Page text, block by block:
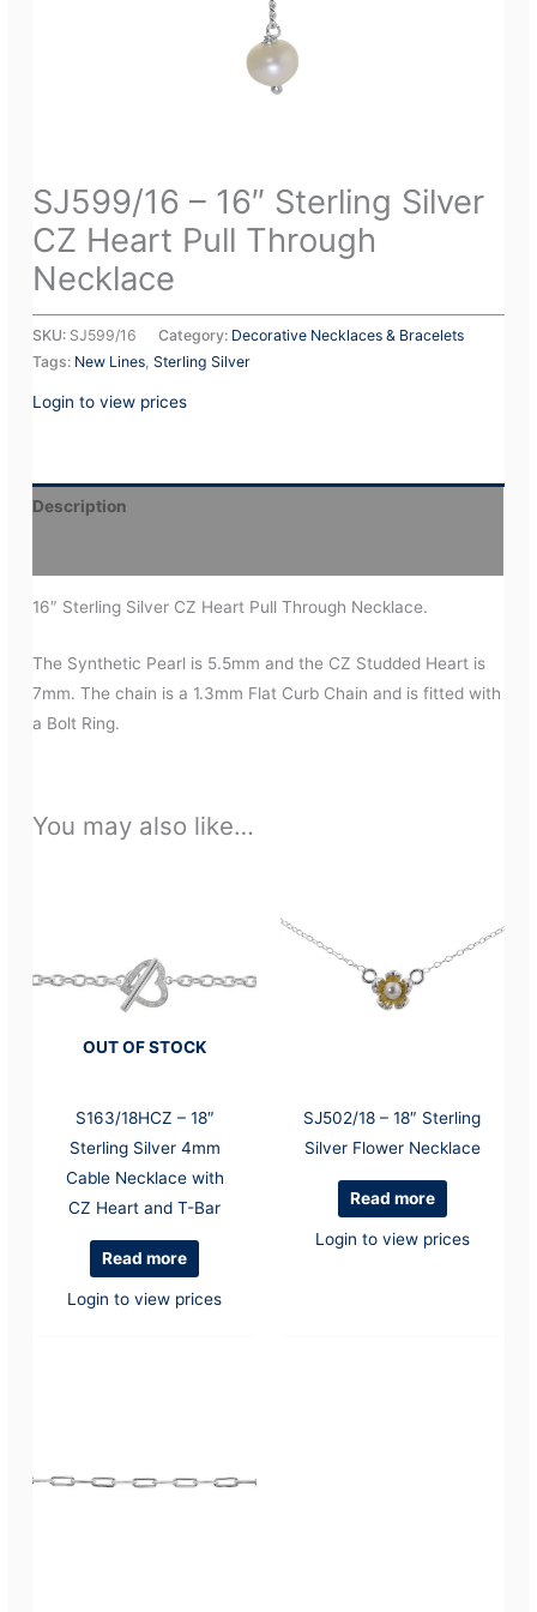
SJ599/16 – 16″ Sterling Silver
CZ Heart Pull Through
Necklace
SKU: SJ599/16 Category: Decorative Necklaces & Bracelets
Tags: New Lines,Sterling Silver
Login to view prices
Description
16″ Sterling Silver CZ Heart Pull Through Necklace.
The Synthetic Pearl is 5.5mm and the CZ Studded Heart is
7mm. The chain is a 1.3mm Flat Curb Chain and is fitted with
a Bolt Ring.
You may also like…
OUT OF STOCK
S163/18HCZ – 18″
Sterling Silver 4mm
Cable Necklace with
CZ Heart and T-Bar
Read more
Login to view prices
SJ502/18 – 18″ Sterling
Silver Flower Necklace
Read more
Login to view prices